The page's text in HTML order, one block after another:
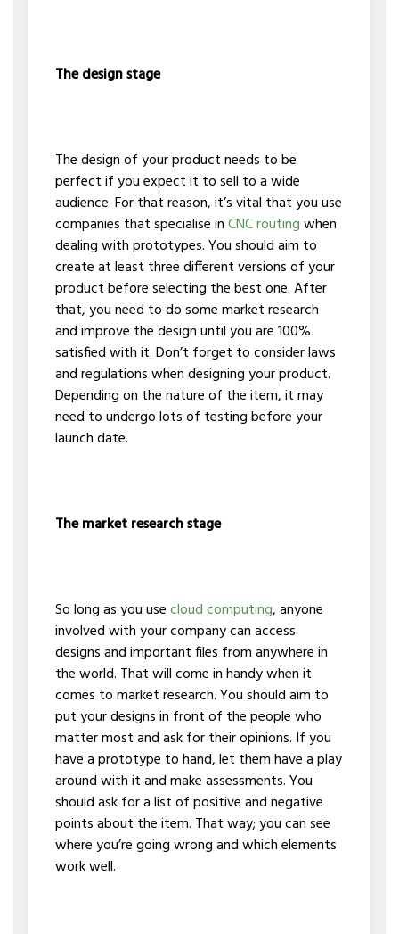
The design stage
The design of your product needs to be
perfect if you expect it to sell to a wide
audience. For that reason, it’s vital that you use
companies that specialise inCNC routingwhen
dealing with prototypes. You should aim to
create at least three different versions of your
product before selecting the best one. After
that, you need to do some market research
and improve the design until you are 100%
satisfied with it. Don’t forget to consider laws
and regulations when designing your product.
Depending on the nature of the item, it may
need to undergo lots of testing before your
launch date.
The market research stage
So long as you usecloud computing, anyone
involved with your company can access
designs and important files from anywhere in
the world. That will come in handy when it
comes to market research. You should aim to
put your designs in front of the people who
matter most and ask for their opinions. If you
have a prototype to hand, let them have a play
around with it and make assessments. You
should ask for a list of positive and negative
points about the item. That way; you can see
where you’re going wrong and which elements
work well.